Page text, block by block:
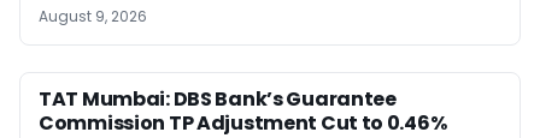
August 9, 2026
TAT Mumbai: DBS Bank’s Guarantee
Commission TP Adjustment Cut to 0.46%